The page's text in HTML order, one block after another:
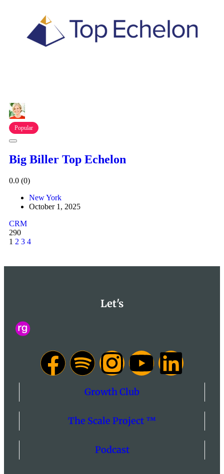
Popular
Big Biller Top Echelon
0.0 (0)
New York
October 1, 2025
CRM
290
1 2 3 4
Let's
Growth Club
The Scale Project ™
Podcast